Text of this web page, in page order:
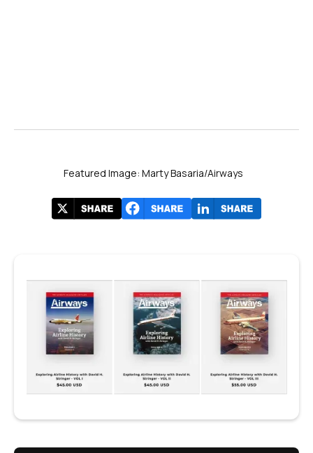
Featured Image: Marty Basaria/Airways